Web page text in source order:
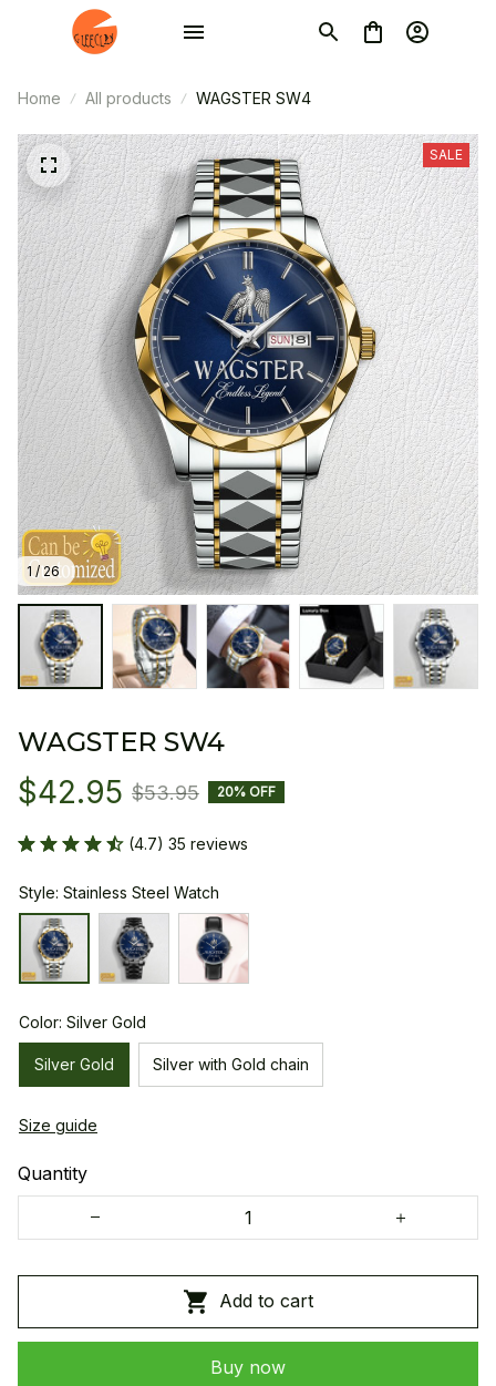
Home All products WAGSTER SW4
1 / 26
SALE
WAGSTER SW4
$42.95 $53.95 20% OFF
(4.7) 35 reviews
Style: Stainless Steel Watch
Color: Silver Gold
Silver Gold Silver with Gold chain
Size guide
Quantity
Add to cart
Buy now